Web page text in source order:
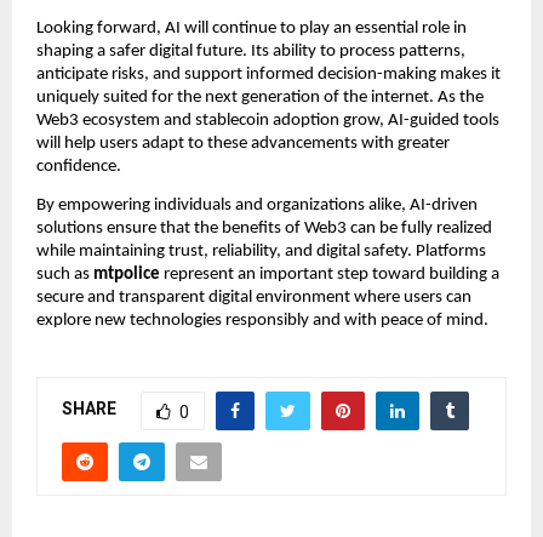
Looking forward, AI will continue to play an essential role in
shaping a safer digital future. Its ability to process patterns,
anticipate risks, and support informed decision-making makes it
uniquely suited for the next generation of the internet. As the
Web3 ecosystem and stablecoin adoption grow, AI-guided tools
will help users adapt to these advancements with greater
confidence.
By empowering individuals and organizations alike, AI-driven
solutions ensure that the benefits of Web3 can be fully realized
while maintaining trust, reliability, and digital safety. Platforms
such as mtpolice represent an important step toward building a
secure and transparent digital environment where users can
explore new technologies responsibly and with peace of mind.
SHARE 0